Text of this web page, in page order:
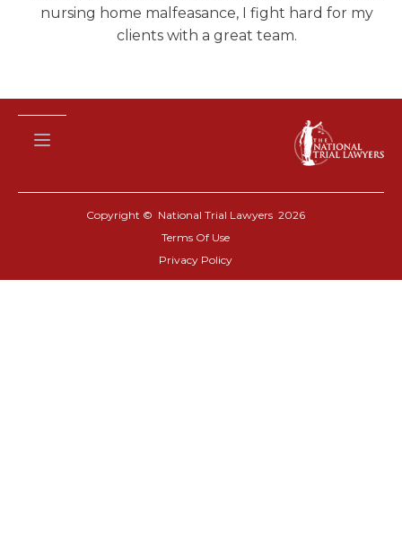
nursing home malfeasance, I fight hard for my
clients with a great team.
Copyright © National Trial Lawyers 2026
Terms Of Use
Privacy Policy